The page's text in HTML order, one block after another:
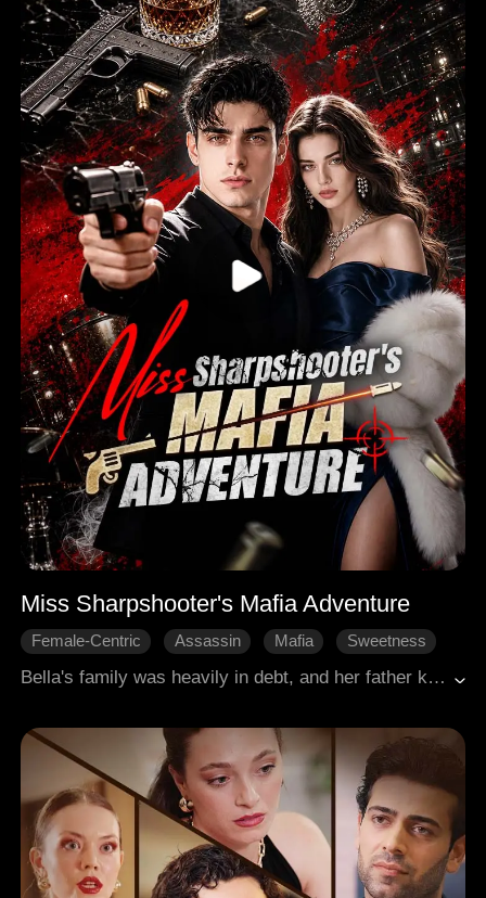
Miss Sharpshooter's Mafia Adventure
Female-Centric Assassin Mafia
Sweetness
Bella's family was heavily in debt, and her father killed himself. The Mafia came to claim the debt, yet their don Louis was touched by her fortitude and went easy on her. She even joined the Mafia and became Louis's guard with her exceptional shooting ability. Cooperation helped them get closer. Yet Jack, the underboss, coveted Bella and framed Louis for killing Bella's father. Will Bella and Louis go through all the hardship and misunderstandings?